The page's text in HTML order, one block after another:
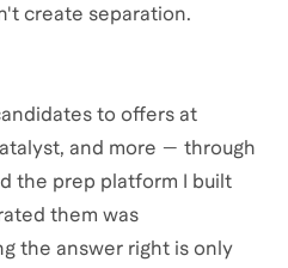
create separation.
to offers at
and more — through
the prep platform I built
them was
the answer right is only